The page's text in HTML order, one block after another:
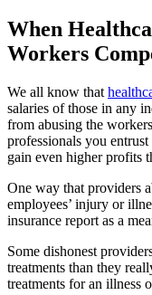
When
Workers
We all know that
salaries of those in any
from abusing the
professionals you
gain even higher profits
One way that providers
employees’ injury or
insurance report as a
Some dishonest
treatments than they
treatments for an illness